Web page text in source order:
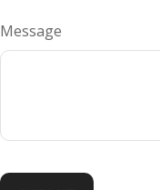
Message